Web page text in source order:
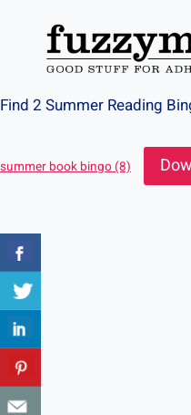
content
Find 2 Summer Reading
summer book bingo (8)